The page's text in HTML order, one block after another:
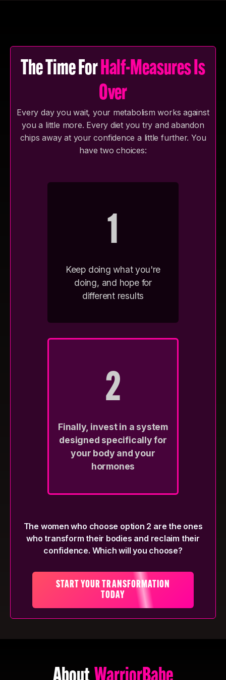
The Time ForHalf-Measures Is
Over
Every day you wait, your metabolism works against
you a little more. Every diet you try and abandon
chips away at your confidence a little further. You
have two choices:
1
Keep doing what you're
doing, and hope for
different results
2
Finally, invest in a system
designed specifically for
your body and your
hormones
The women who choose option 2 are the ones
who transform their bodies and reclaim their
confidence. Which will you choose?
START YOUR TRANSFORMATION
TODAY